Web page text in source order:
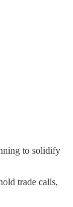
to solidify
trade calls,